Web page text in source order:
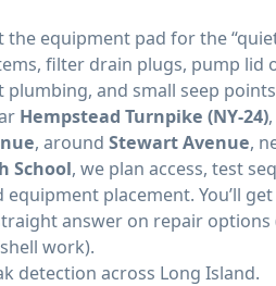
the equipment pad for the
filter drain plugs, pump lid
and small seep
Hempstead Turnpike (NY-24)
, around Stewart Avenue,
School, we plan access, test
equipment placement. You’ll
answer on repair
work).
detection across Long Island.